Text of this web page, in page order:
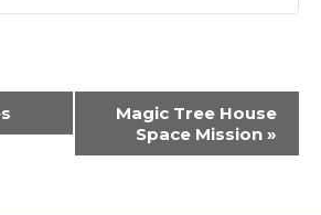
Magic Tree House
Space Mission »